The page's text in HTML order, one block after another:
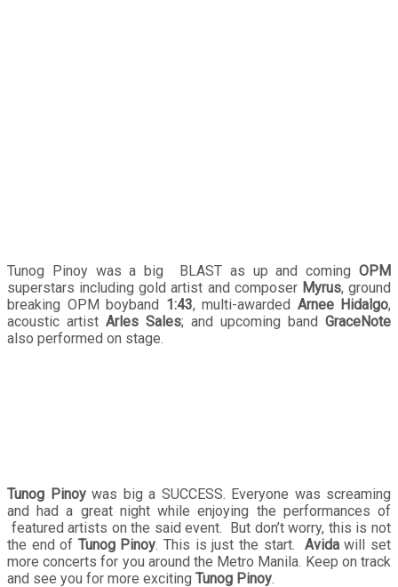
Tunog Pinoy was a big BLAST as up and coming OPM
superstars including gold artist and composer Myrus, ground
breaking OPM boyband 1:43, multi-awarded Arnee Hidalgo,
acoustic artist Arles Sales; and upcoming band GraceNote
also performed on stage.
Tunog Pinoywas big a SUCCESS. Everyone was screaming
and had a great night while enjoying the performances of
featured artists on the said event. But don’t worry, this is not
the end of Tunog Pinoy. This is just the start. Avidawill set
more concerts for you around the Metro Manila. Keep on track
and see you for more exciting Tunog Pinoy.